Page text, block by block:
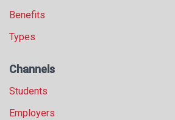
Benefits
Types
Channels
Students
Employers